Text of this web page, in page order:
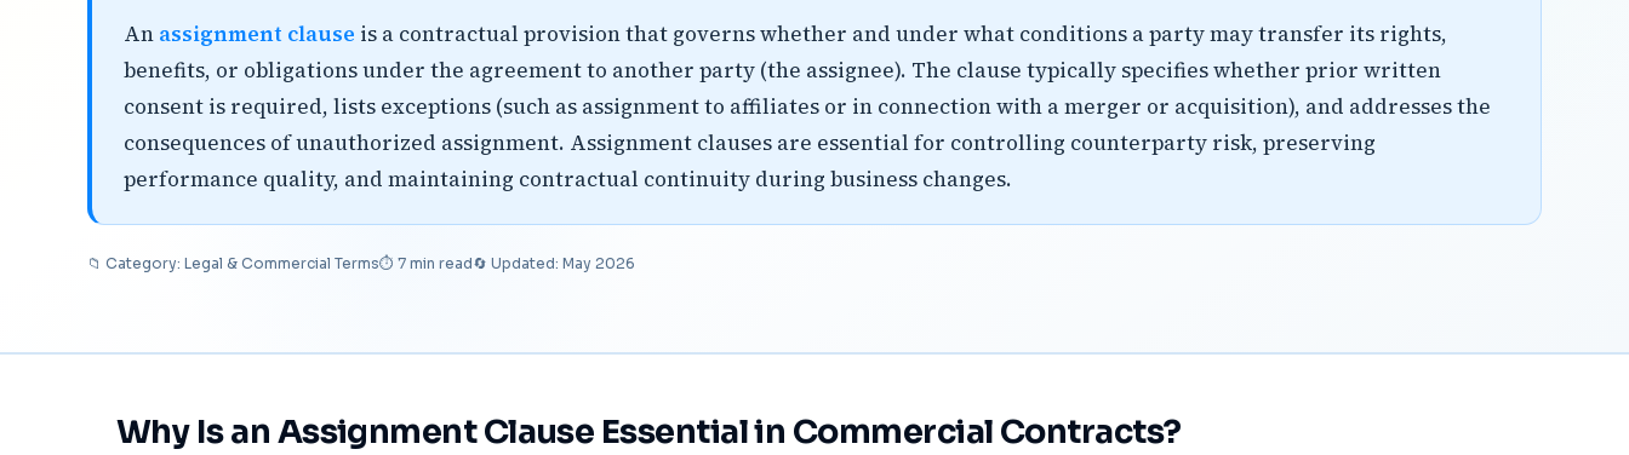
An assignment clause is a contractual provision that governs whether and under what conditions a party may transfer its rights,
benefits, or obligations under the agreement to another party (the assignee). The clause typically specifies whether prior written
consent is required, lists exceptions (such as assignment to affiliates or in connection with a merger or acquisition), and addresses the
consequences of unauthorized assignment. Assignment clauses are essential for controlling counterparty risk, preserving
performance quality, and maintaining contractual continuity during business changes.
📁 Category: Legal & Commercial Terms⏱ 7 min read🔄 Updated: May 2026
Why Is an Assignment Clause Essential in Commercial Contracts?